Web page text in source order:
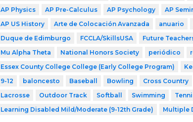
AP Physics
AP Pre-Calculus AP Psychology AP
AP US History
Arte de Colocación Avanzada anuario
Duque de Edimburgo
FCCLA/SkillsUSA Future
Mu Alpha Theta
National Honors Society periódico
Essex County College College (Early College Program)
9-12
baloncesto Baseball Bowling Cross Country
Lacrosse
Outdoor Track Softball Swimming
Learning Disabled Mild/Moderate (9-12th Grade)
Multiple